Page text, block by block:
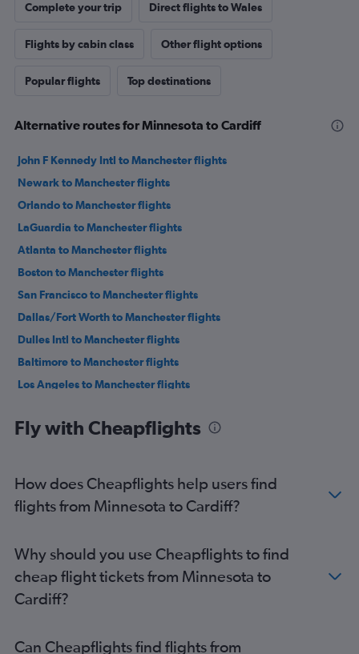
Complete your trip Direct flights to Wales
Flights by cabin class Other flight options
Popular flights Top destinations
Alternative routes for Minnesota to Cardiff
John F Kennedy Intl to Manchester flights
Newark to Manchester flights
Orlando to Manchester flights
LaGuardia to Manchester flights
Atlanta to Manchester flights
Boston to Manchester flights
San Francisco to Manchester flights
Dallas/Fort Worth to Manchester flights
Dulles Intl to Manchester flights
Baltimore to Manchester flights
Los Angeles to Manchester flights
Seattle to Manchester flights
Minneapolis to Manchester flights
Sky Harbor Intl to Manchester flights
Nashville to Manchester flights
Ontario to Manchester flights
Tampa to Manchester flights
Fly with Cheapflights
How does Cheapflights help users find
flights from Minnesota to Cardiff?
Why should you use Cheapflights to find
cheap flight tickets from Minnesota to
Cardiff?
Can Cheapflights find flights from